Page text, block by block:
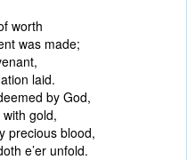
worth
was made;
laid.
by God,
gold,
precious blood,
e’er unfold.